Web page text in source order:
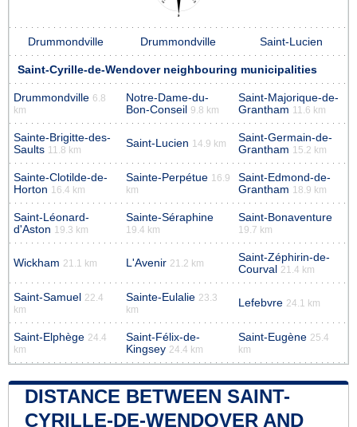
Drummondville Drummondville Saint-Lucien
Saint-Cyrille-de-Wendover neighbouring municipalities
Drummondville 6.8
km
Notre-Dame-du-
Bon-Conseil 9.8 km
Saint-Majorique-de-
Grantham 11.6 km
Sainte-Brigitte-des-
Saults 11.8 km
Saint-Lucien 14.9 km
Saint-Germain-de-
Grantham 15.2 km
Sainte-Clotilde-de-
Horton 16.4 km
Sainte-Perpétue 16.9
km
Saint-Edmond-de-
Grantham 18.9 km
Saint-Léonard-
d'Aston 19.3 km
Sainte-Séraphine
19.4 km
Saint-Bonaventure
19.7 km
Wickham 21.1 km L'Avenir 21.2 km
Saint-Zéphirin-de-
Courval 21.4 km
Saint-Samuel 22.4
km
Sainte-Eulalie 23.3
km
Lefebvre 24.1 km
Saint-Elphège 24.4
km
Saint-Félix-de-
Kingsey 24.4 km
Saint-Eugène 25.4
km
DISTANCE BETWEEN SAINT-
CYRILLE-DE-WENDOVER AND